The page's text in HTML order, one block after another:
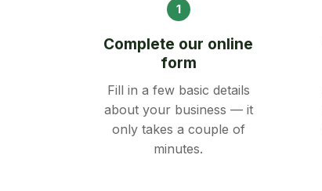
1
Complete our online
form
Fill in a few basic details
about your business — it
only takes a couple of
minutes.